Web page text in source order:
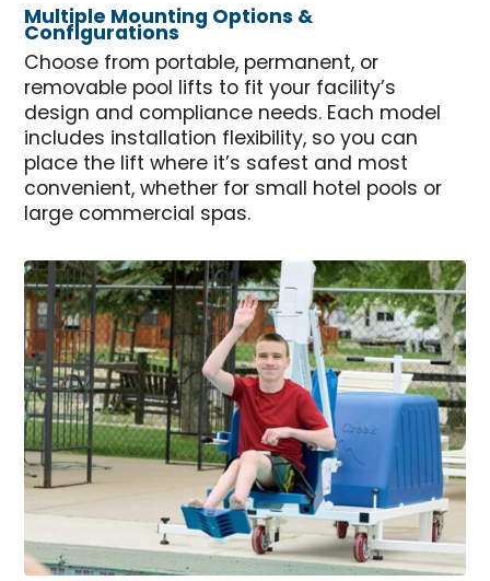
Multiple Mounting Options &
Configurations
Choose from portable, permanent, or
removable pool lifts to fit your facility’s
design and compliance needs. Each model
includes installation flexibility, so you can
place the lift where it’s safest and most
convenient, whether for small hotel pools or
large commercial spas.